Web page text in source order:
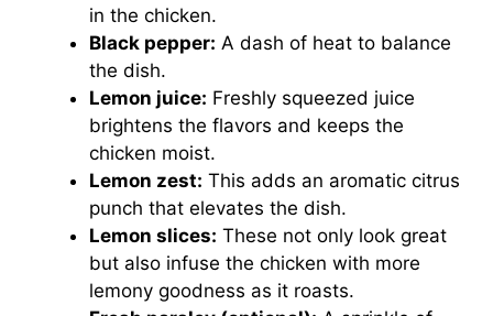
in the chicken.
Black pepper: A dash of heat to balance
the dish.
Lemon juice: Freshly squeezed juice
brightens the flavors and keeps the
chicken moist.
Lemon zest: This adds an aromatic citrus
punch that elevates the dish.
Lemon slices: These not only look great
but also infuse the chicken with more
lemony goodness as it roasts.